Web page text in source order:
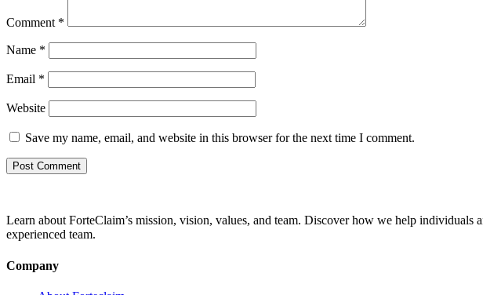
Comment *
Name *
Email *
Website
Save my name, email, and website in this browser for the next time I comment.
Learn about ForteClaim’s mission, vision, values, and team. Discover how we help
experienced team.
Company